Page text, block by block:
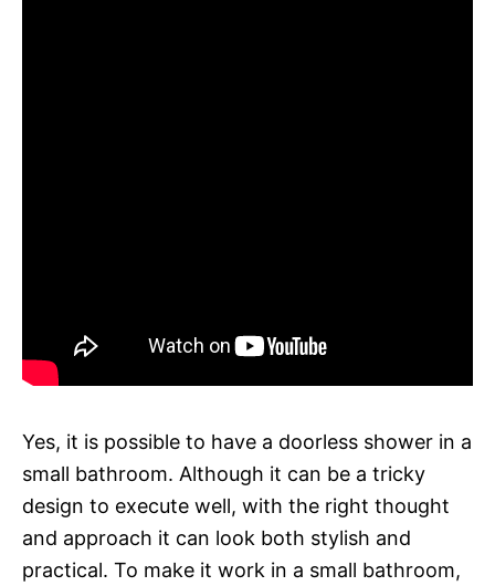
Yes, it is possible to have a doorless shower in a
small bathroom. Although it can be a tricky
design to execute well, with the right thought
and approach it can look both stylish and
practical. To make it work in a small bathroom,